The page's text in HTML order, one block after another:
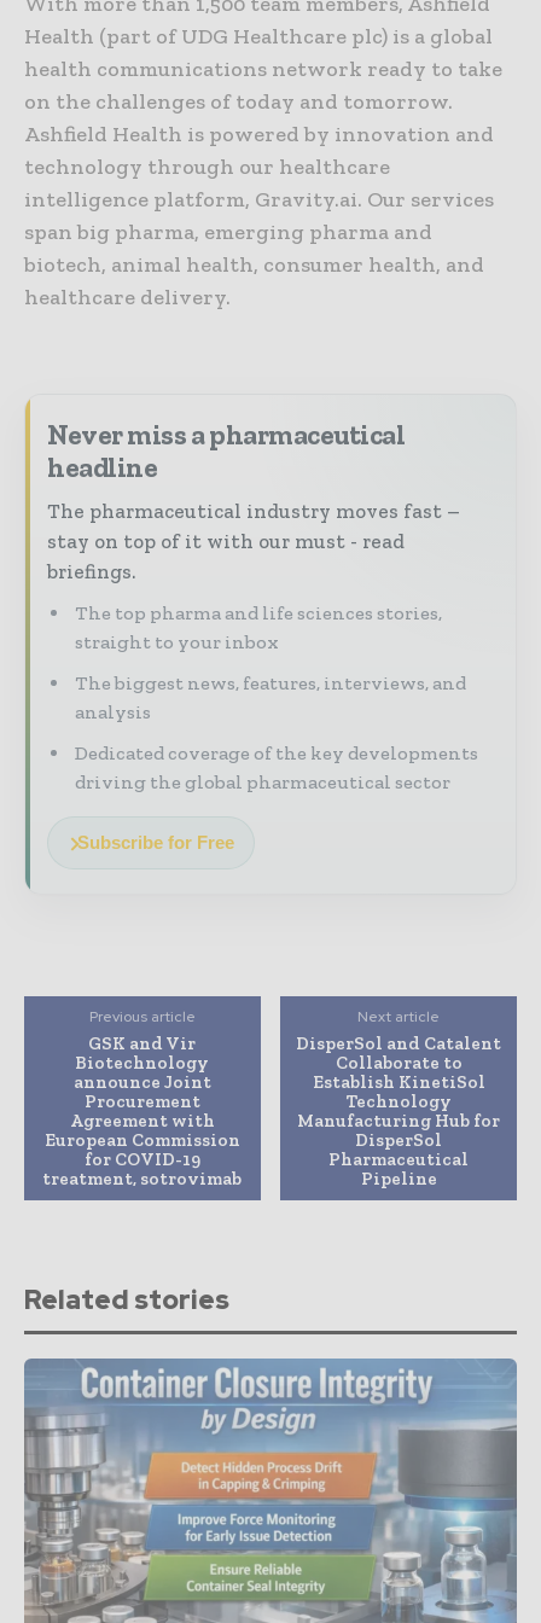
Health (part of UDG Healthcare plc) is a global
health communications network ready to take
on the challenges of today and tomorrow.
Ashfield Health is powered by innovation and
technology through our healthcare
intelligence platform, Gravity.ai. Our services
span big pharma, emerging pharma and
biotech, animal health, consumer health, and
healthcare delivery.
Never miss a pharmaceutical
headline
The pharmaceutical industry moves fast –
stay on top of it with our must - read
briefings.
The top pharma and life sciences stories,
straight to your inbox
The biggest news, features, interviews, and
analysis
Dedicated coverage of the key developments
driving the global pharmaceutical sector
Subscribe for Free
Previous article
GSK and Vir
Biotechnology
announce Joint
Procurement
Agreement with
European Commission
for COVID-19
treatment, sotrovimab
Next article
DisperSol and Catalent
Collaborate to
Establish KinetiSol
Technology
Manufacturing Hub for
DisperSol
Pharmaceutical
Pipeline
Related stories